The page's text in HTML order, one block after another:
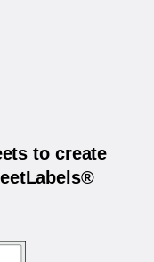
to create